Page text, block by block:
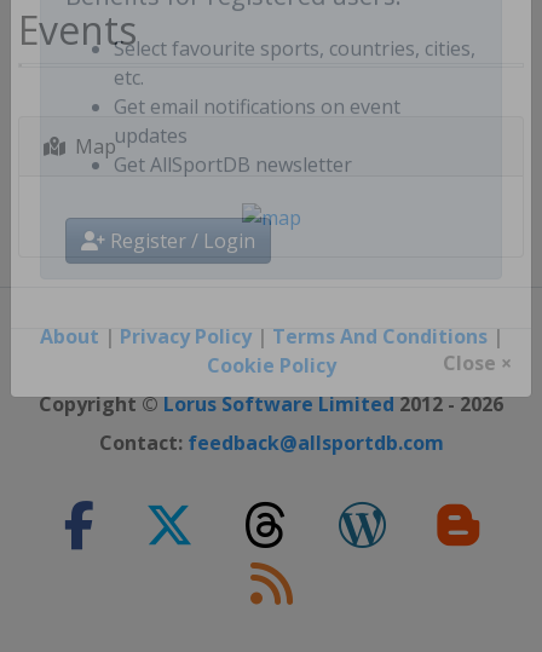
Benefits for registered users:
Select favourite sports, countries, cities,
etc.
Get email notifications on event
updates
Register / Login
Events
Map
About | Privacy Policy| Terms And Conditions|
Cookie Policy
Copyright ©Lorus Software Limited2012 - 2026
Contact: feedback@allsportdb.com